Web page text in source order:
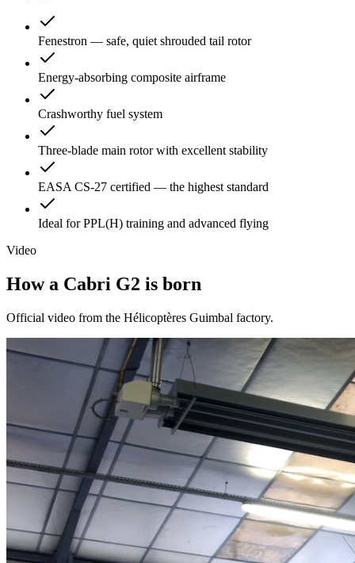
Fenestron — safe, quiet shrouded tail rotor
Energy-absorbing composite airframe
Crashworthy fuel system
Three-blade main rotor with excellent stability
EASA CS-27 certified — the highest standard
Ideal for PPL(H) training and advanced flying
Video
How a Cabri G2 is born
Official video from the Hélicoptères Guimbal factory.